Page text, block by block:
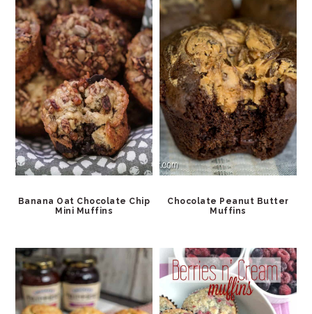
Banana Oat Chocolate Chip
Mini Muffins
Chocolate Peanut Butter
Muffins